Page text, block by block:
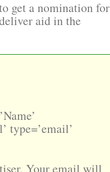
get a nomination for
aid in the
type=’email’
Your email will